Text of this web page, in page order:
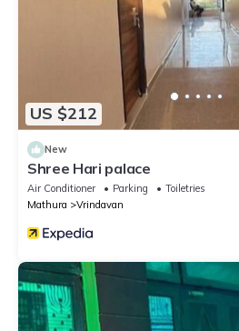
US $212
New
Shree Hari palace
Air Conditioner Parking
Toiletries
Mathura
Vrindavan